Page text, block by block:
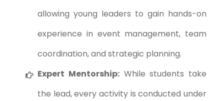
allowing young leaders to gain hands-on
experience in event management, team
coordination, and strategic planning.
Expert Mentorship:While students take
the lead, every activity is conducted under